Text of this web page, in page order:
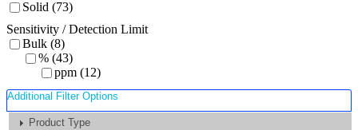
Solid (73)
Sensitivity / Detection Limit
Bulk (8)
% (43)
ppm (12)
Additional Filter Options
Product Type